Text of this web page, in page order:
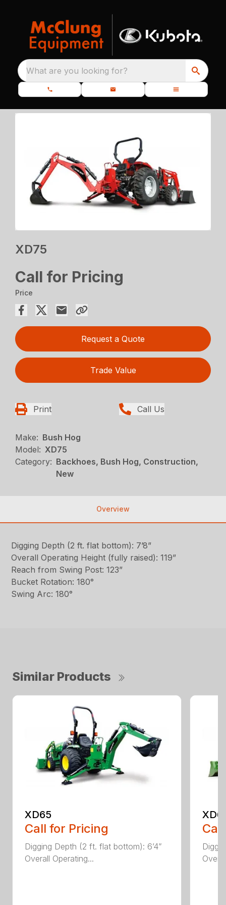
What are you looking for?
XD75
Call for Pricing
Price
Request a Quote
Trade Value
Print Call Us
Make: Bush Hog
Model: XD75
Category: Backhoes, Bush Hog, Construction,
New
Overview
Digging Depth (2 ft. flat bottom): 7’8”
Overall Operating Height (fully raised): 119”
Reach from Swing Post: 123”
Bucket Rotation: 180°
Swing Arc: 180°
Similar Products
XD65
Call for Pricing
Digging Depth (2 ft. flat bottom): 6’4”
Overall Operating...